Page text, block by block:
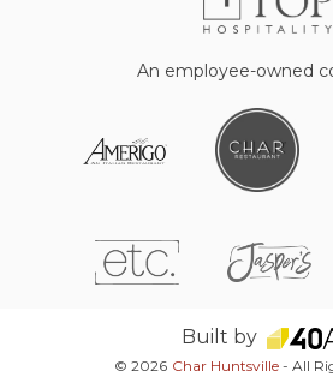
An employee-owned
Built by
© 2026 Char Huntsville - All